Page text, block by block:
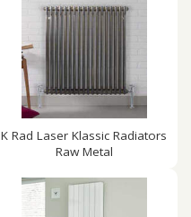
K Rad Laser Klassic Radiators
Raw Metal